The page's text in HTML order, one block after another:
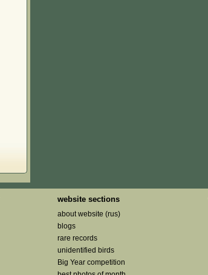
website sections
about website (rus)
blogs
rare records
unidentified birds
Big Year competition